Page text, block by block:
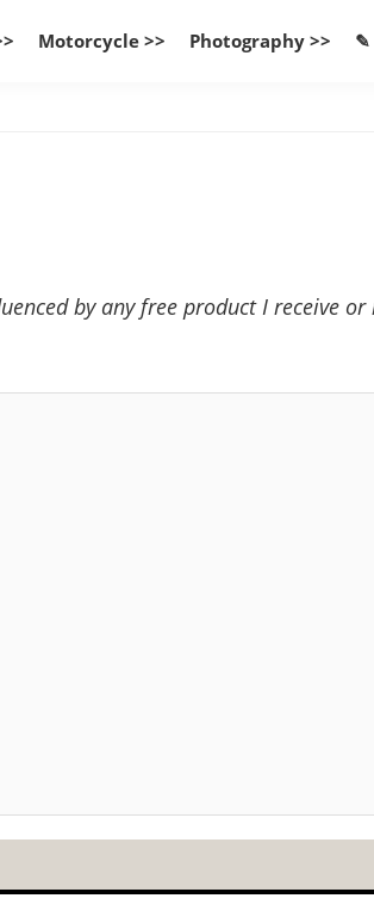
Motorcycle >> Photography >> ✎
by any free product I receive